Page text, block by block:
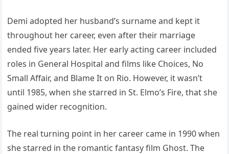
Demi adopted her husband’s surname and kept it
throughout her career, even after their marriage
ended five years later. Her early acting career included
roles in General Hospital and films like Choices, No
Small Affair, and Blame It on Rio. However, it wasn’t
until 1985, when she starred in St. Elmo’s Fire, that she
gained wider recognition.
The real turning point in her career came in 1990 when
she starred in the romantic fantasy film Ghost. The